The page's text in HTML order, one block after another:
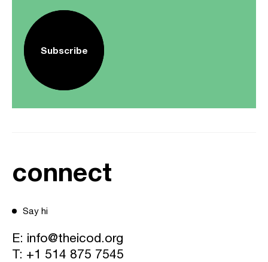
Subscribe
connect
Say hi
E: info@theicod.org
T: +1 514 875 7545